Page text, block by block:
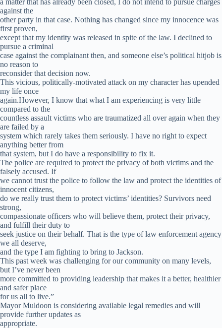
a matter that has already been closed, I do not intend to pursue charges
against the
other party in that case. Nothing has changed since my innocence was
first proven,
except that my identity was released in spite of the law. I declined to
pursue a criminal
case against the complainant then, and someone else’s political hitjob is
no reason to
reconsider that decision now.
This vicious, politically-motivated attack on my character has upended
my life once
again.However, I know that what I am experiencing is very little
compared to the
countless assault victims who are traumatized all over again when they
are failed by a
system which rarely takes them seriously. I have no right to expect
anything better from
that system, but I do have a responsibility to fix it.
The police are required to protect the privacy of both victims and the
falsely accused. If
we cannot trust the police to follow the law and protect the identities of
innocent citizens,
do we really trust them to protect victims’ identities? Survivors need
strong,
compassionate officers who will believe them, protect their privacy,
and fulfill their duty to
seek justice on their behalf. That is the type of law enforcement agency
we all deserve,
and the type I am fighting to bring to Jackson.
This past week was challenging for our community on many levels,
but I’ve never been
more committed to providing leadership that makes it a better, healthier
and safer place
for us all to live.”
Mayor Muldoon is considering available legal remedies and will
provide further updates as
appropriate.